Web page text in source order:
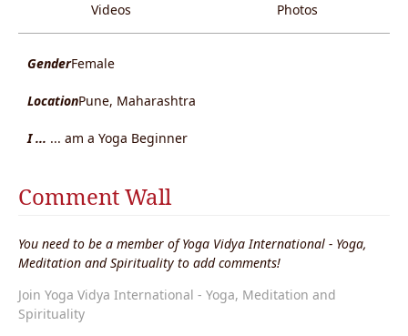
Videos Photos
GenderFemale
LocationPune, Maharashtra
I ... ... am a Yoga Beginner
Comment Wall
You need to be a member of Yoga Vidya International - Yoga,
Meditation and Spirituality to add comments!
Join Yoga Vidya International - Yoga, Meditation and
Spirituality